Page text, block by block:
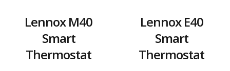
Lennox M40
Smart
Thermostat
Lennox E40
Smart
Thermostat